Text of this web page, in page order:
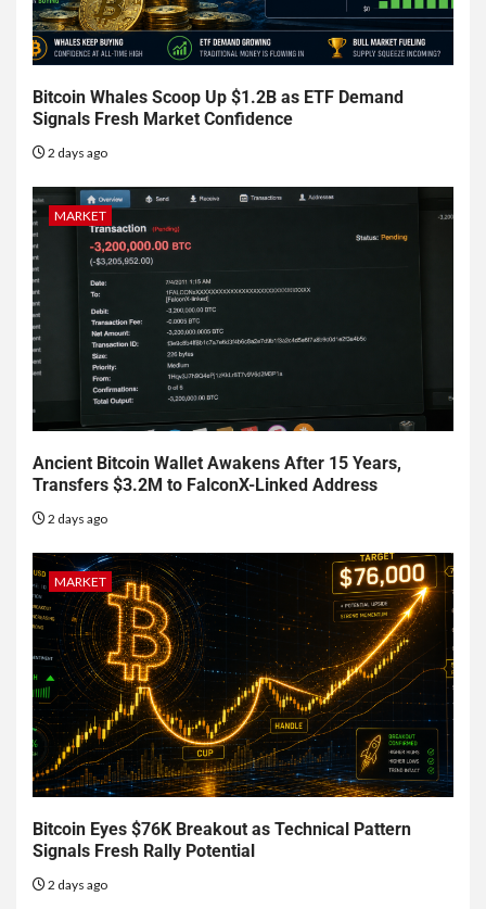
Bitcoin Whales Scoop Up $1.2B as ETF Demand
Signals Fresh Market Confidence
2 days ago
MARKET
Ancient Bitcoin Wallet Awakens After 15 Years,
Transfers $3.2M to FalconX-Linked Address
2 days ago
MARKET
Bitcoin Eyes $76K Breakout as Technical Pattern
Signals Fresh Rally Potential
2 days ago